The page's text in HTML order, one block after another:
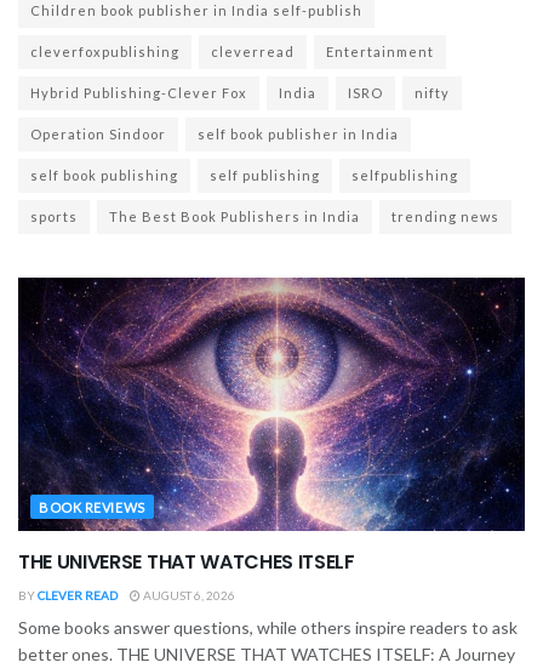
Children book publisher in India self-publish
cleverfoxpublishing cleverread Entertainment
Hybrid Publishing-Clever Fox India ISRO nifty
Operation Sindoor self book publisher in India
self book publishing self publishing selfpublishing
sports The Best Book Publishers in India trending news
BOOK REVIEWS
THE UNIVERSE THAT WATCHES ITSELF
BYCLEVER READ AUGUST 6, 2026
Some books answer questions, while others inspire readers to ask
better ones. THE UNIVERSE THAT WATCHES ITSELF: A Journey